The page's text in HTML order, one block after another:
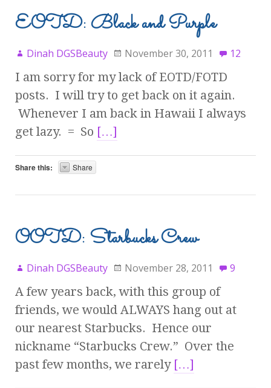
EOTD: Black and Purple
Dinah DGSBeauty November 30, 2011 12
I am sorry for my lack of EOTD/FOTD
posts. I will try to get back on it again.
Whenever I am back in Hawaii I always
get lazy. = So […]
Share this: Share
OOTD: Starbucks Crew
Dinah DGSBeauty November 28, 2011 9
A few years back, with this group of
friends, we would ALWAYS hang out at
our nearest Starbucks. Hence our
nickname “Starbucks Crew.” Over the
past few months, we rarely […]